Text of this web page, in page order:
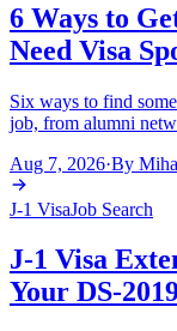
6 Ways to
Need Visa
Six ways to find
job, from alumni
Aug 7, 2026·By
J-1 VisaJob Search
J-1 Visa
Your DS-